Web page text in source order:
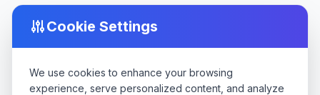
Cookie Settings
We use cookies to enhance your browsing
experience, serve personalized content, and analyze